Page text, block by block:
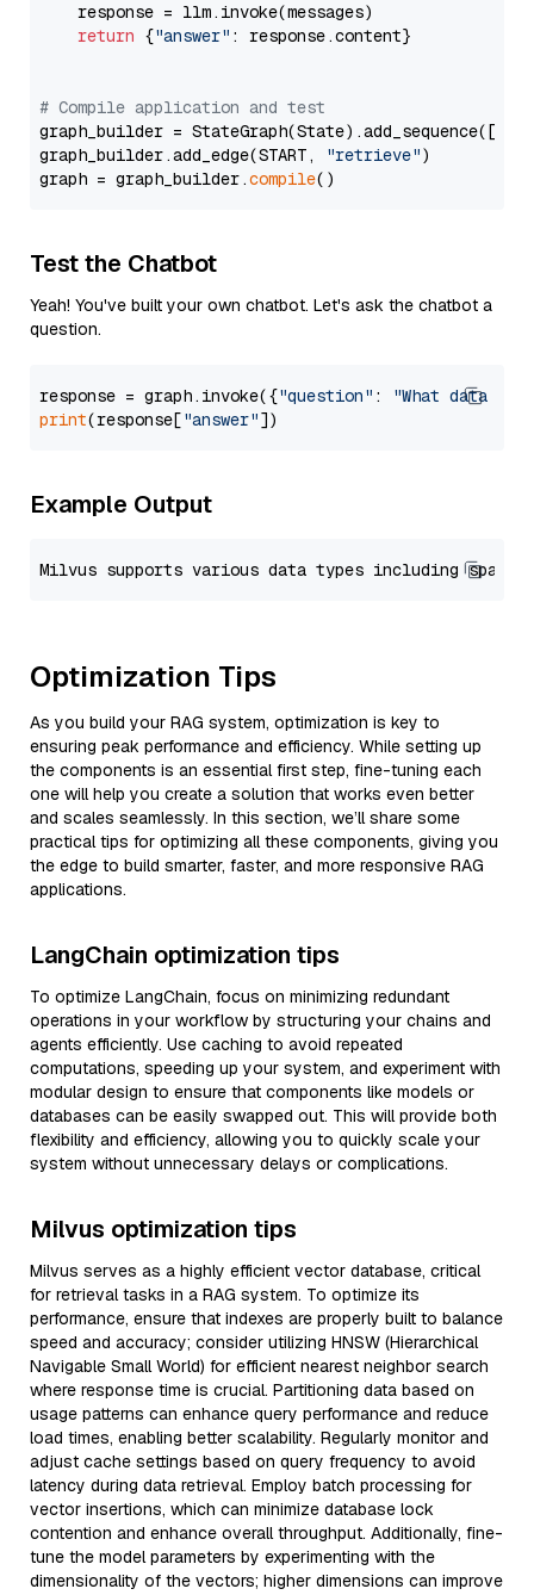
    response = llm.invoke(messages)
return {"answer" : response.content}
# Compile application and test
graph_builder =
graph_builder.add_edge(START,
"retrieve")
graph = graph_builder.compile
Test the Chatbot
Yeah! You've built your own chatbot. Let's ask the chatbot a
question.
response = graph.invoke({"question" :
"What data
print(response["answer"
Example Output
Optimization Tips
As you build your RAG system, optimization is key to
ensuring peak performance and efficiency. While setting up
the components is an essential first step, fine-tuning each
one will help you create a solution that works even better
and scales seamlessly. In this section, we’ll share some
practical tips for optimizing all these components, giving you
the edge to build smarter, faster, and more responsive RAG
applications.
LangChain optimization tips
To optimize LangChain, focus on minimizing redundant
operations in your workflow by structuring your chains and
agents efficiently. Use caching to avoid repeated
computations, speeding up your system, and experiment with
modular design to ensure that components like models or
databases can be easily swapped out. This will provide both
flexibility and efficiency, allowing you to quickly scale your
system without unnecessary delays or complications.
Milvus optimization tips
Milvus serves as a highly efficient vector database, critical
for retrieval tasks in a RAG system. To optimize its
performance, ensure that indexes are properly built to balance
speed and accuracy; consider utilizing HNSW (Hierarchical
Navigable Small World) for efficient nearest neighbor search
where response time is crucial. Partitioning data based on
usage patterns can enhance query performance and reduce
load times, enabling better scalability. Regularly monitor and
adjust cache settings based on query frequency to avoid
latency during data retrieval. Employ batch processing for
vector insertions, which can minimize database lock
contention and enhance overall throughput. Additionally, fine-
tune the model parameters by experimenting with the
dimensionality of the vectors; higher dimensions can improve